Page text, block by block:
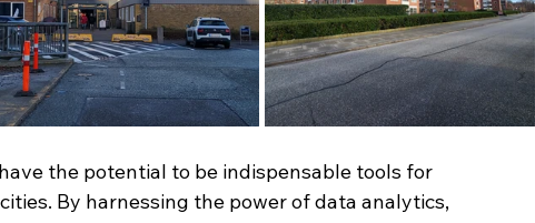
the potential to be indispensable tools for
By harnessing the power of data analytics,